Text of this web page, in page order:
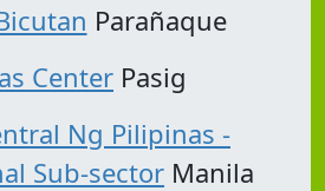
Parañaque
Center Pasig
Ng Pilipinas -
Sub-sector Manila